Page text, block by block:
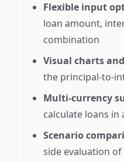
Flexible input
loan amount,
combination
Visual charts
the principal-to-
Multi-currency
calculate loans in
Scenario
side evaluation